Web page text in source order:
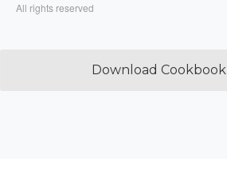
All rights reserved
Download Cookbook